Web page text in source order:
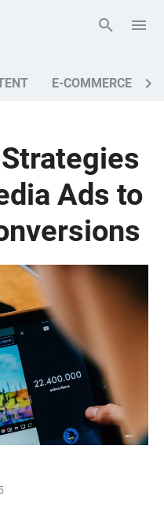
E-COMMERCE
Ads to